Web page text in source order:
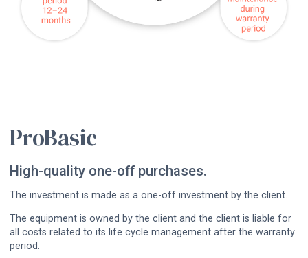
ProBasic
High-quality one-off purchases.
The investment is made as a one-off investment by the client.
The equipment is owned by the client and the client is liable for
all costs related to its life cycle management after the warranty
period.